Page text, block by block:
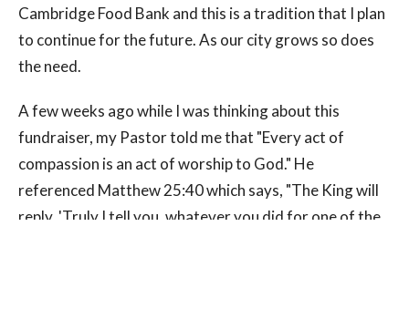
Cambridge Food Bank and this is a tradition that I plan
to continue for the future. As our city grows so does
the need.
A few weeks ago while I was thinking about this
fundraiser, my Pastor told me that "Every act of
compassion is an act of worship to God." He
referenced Matthew 25:40 which says, "The King will
reply, 'Truly I tell you, whatever you did for one of the